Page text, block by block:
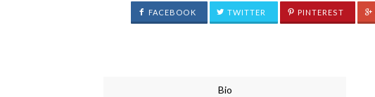
FACEBOOK TWITTER PINTEREST
Bio